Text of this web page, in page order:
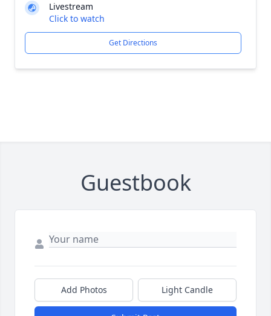
Livestream
Click to watch
Get Directions
Guestbook
Add Photos Light Candle